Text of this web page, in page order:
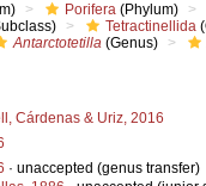
Porifera (Phylum)
Tetractinellida
Antarctotetilla (Genus)
Cárdenas & Uriz, 2016
· unaccepted (genus transfer)